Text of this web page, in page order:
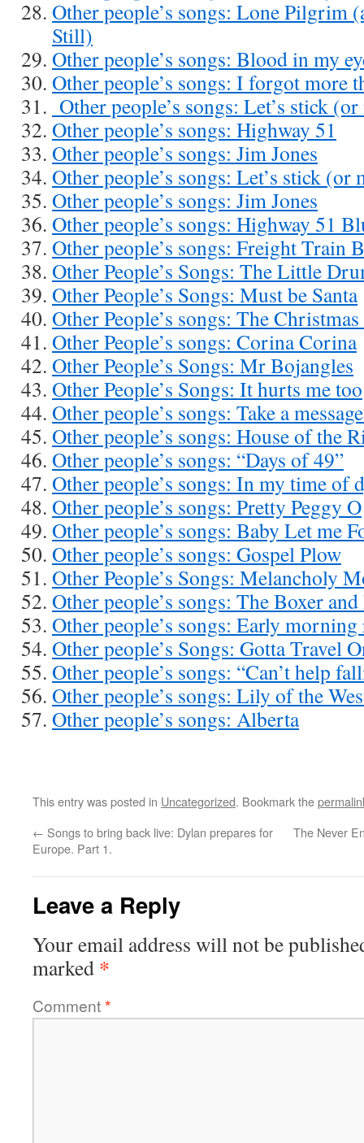
Other people’s songs: Lone Pilgrim
Still)
Other people’s songs: Blood in my
Other people’s songs: I forgot more
Other people’s songs: Let’s stick
Other people’s songs: Highway 51
Other people’s songs: Jim Jones
Other people’s songs: Let’s stick (or
Other people’s songs: Jim Jones
Other people’s songs: Highway 51
Other people’s songs: Freight Train
Other People’s Songs: The Little
Other People’s Songs: Must be Santa
Other People’s songs: The
Other People’s songs: Corina Corina
Other People’s Songs: Mr Bojangles
Other People’s Songs: It hurts me too
Other people’s songs: Take a
Other people’s songs: House of the
Other people’s songs: “Days of 49”
Other people’s songs: In my time of
Other people’s songs: Pretty Peggy O
Other people’s songs: Baby Let me
Other people’s songs: Gospel Plow
Other People’s Songs: Melancholy
Other people’s songs: The Boxer
Other people’s songs: Early
Other people’s Songs: Gotta Travel
Other people’s songs: “Can’t help
Other people’s songs: Lily of the
Other people’s songs: Alberta
This entry was posted in Uncategorized. Bookmark the
← Songs to bring back live: Dylan prepares for
Europe. Part 1.
The Never
Leave a Reply
Your email address will not be
marked *
Comment*